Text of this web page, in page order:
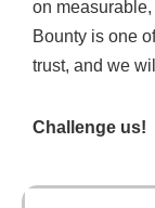
on
Bounty is one
trust, and we
Challenge us!